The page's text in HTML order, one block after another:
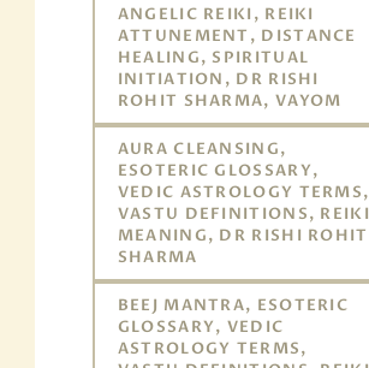
ANGELIC REIKI, REIKI
ATTUNEMENT, DISTANCE
HEALING, SPIRITUAL
INITIATION, DR RISHI
ROHIT SHARMA, VAYOM
AURA CLEANSING,
ESOTERIC GLOSSARY,
VEDIC ASTROLOGY TERMS,
VASTU DEFINITIONS, REIKI
MEANING, DR RISHI ROHIT
SHARMA
BEEJ MANTRA, ESOTERIC
GLOSSARY, VEDIC
ASTROLOGY TERMS,